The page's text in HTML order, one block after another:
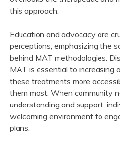
this approach.
Education and advocacy are
perceptions, emphasizing the
behind MAT methodologies.
MAT is essential to increasing
these treatments more
them most. When community
understanding and support,
welcoming environment to
plans.